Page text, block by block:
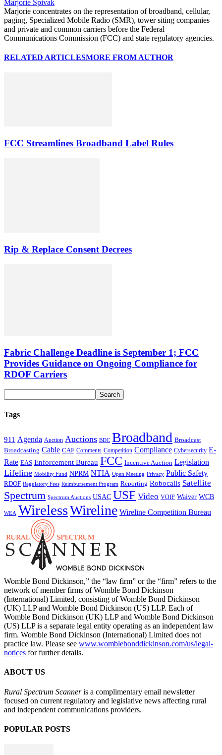
Marjorie Spivak
Marjorie concentrates on the representation of broadband, cellular,
paging, Specialized Mobile Radio (SMR), tower siting companies
and private and common carriers before the Federal
Communications Commission (FCC) and state regulatory agencies.
RELATED ARTICLESMORE FROM AUTHOR
FCC Streamlines Broadband Label Rules
Rip & Replace Consent Decrees
Fabric Challenge Deadline is September 1; FCC
Provides Guidance on Ongoing Compliance for
RDOF Carriers
Tags
911 Agenda Auction Auctions BDC Broadband Broadcast
Broadcasting Cable CAF Comments Competition Compliance Cybersecurity E-
Rate EAS Enforcement Bureau FCC Incentive Auction Legislation
Lifeline Mobility Fund NPRM NTIA Open Meeting Privacy Public Safety
RDOF Regulatory Fees Reimbursement Program Reporting Robocalls Satellite
Spectrum Spectrum Auctions USAC USF Video VOIP Waiver WCB
WEA WirelessWireline Wireline Competition Bureau
Womble Bond Dickinson,” the “law firm” or the “firm” refers to the
network of member firms of Womble Bond Dickinson
(International) Limited, consisting of Womble Bond Dickinson
(UK) LLP and Womble Bond Dickinson (US) LLP. Each of
Womble Bond Dickinson (UK) LLP and Womble Bond Dickinson
(US) LLP is a separate legal entity operating as an independent law
firm. Womble Bond Dickinson (International) Limited does not
practice law. Please see www.womblebonddickinson.com/us/legal-
notices for further details.
ABOUT US
Rural Spectrum Scanneris a complimentary email newsletter
focused on current regulatory and legislative news affecting rural
and independent communications providers.
POPULAR POSTS